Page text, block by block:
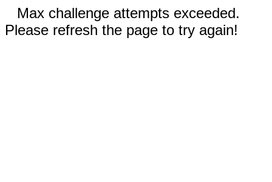
Max challenge attempts exceeded.
Please refresh the page to try again!